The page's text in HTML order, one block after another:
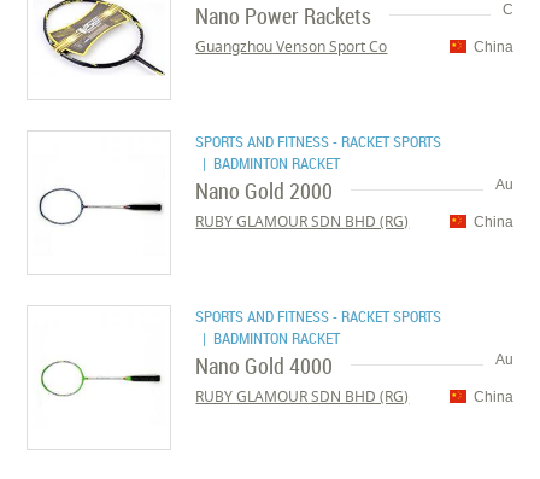
C
Nano Power Rackets
China
Guangzhou Venson Sport Co
SPORTS AND FITNESS - RACKET SPORTS
| BADMINTON RACKET
Au
Nano Gold 2000
China
RUBY GLAMOUR SDN BHD (RG)
SPORTS AND FITNESS - RACKET SPORTS
| BADMINTON RACKET
Au
Nano Gold 4000
China
RUBY GLAMOUR SDN BHD (RG)